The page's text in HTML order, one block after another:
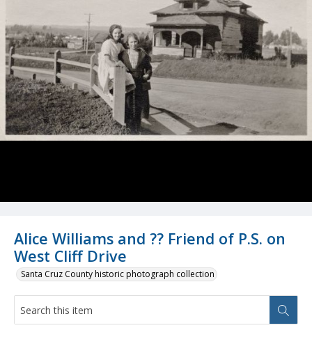
Alice Williams and ?? Friend of P.S. on
West Cliff Drive
Santa Cruz County historic photograph collection